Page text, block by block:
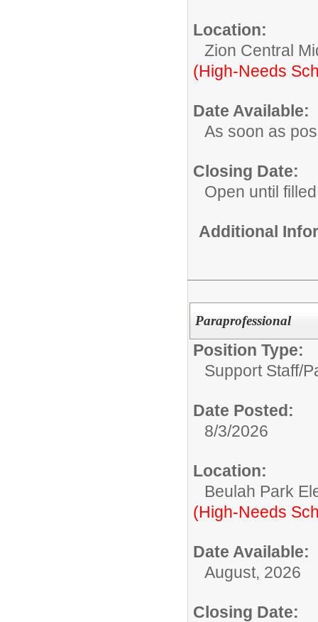
Location:
Zion Central
(High-Needs
Date Available:
As soon as
Closing Date:
Open until filled
Additional
Paraprofessional
Position Type:
Support Staff/
Date Posted:
8/3/2026
Location:
Beulah Park
(High-Needs
Date Available:
August, 2026
Closing Date: